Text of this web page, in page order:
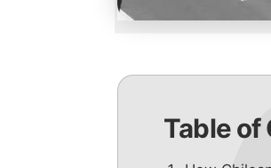
Table of